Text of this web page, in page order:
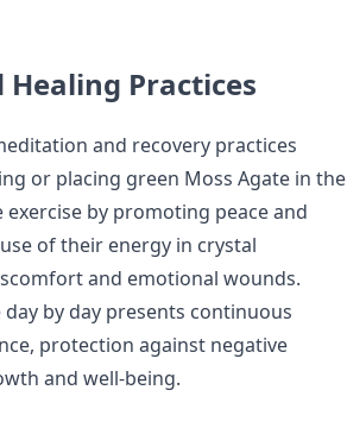
Practices
and recovery practices
or placing green Moss Agate in the
by promoting peace and
of their energy in crystal
and emotional wounds.
by day presents continuous
protection against negative
and well-being.